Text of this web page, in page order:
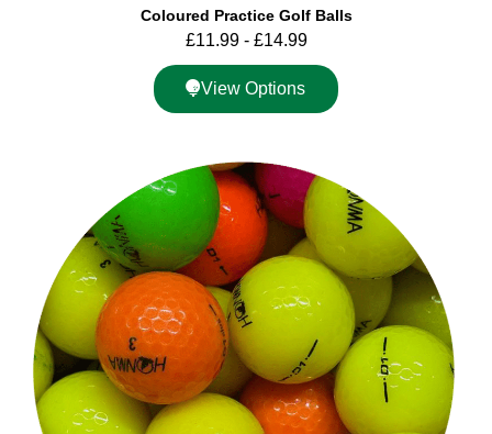
Coloured Practice Golf Balls
£11.99 - £14.99
View Options